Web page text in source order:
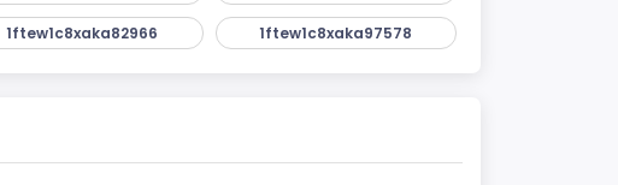
1ftew1c8xaka82966 1ftew1c8xaka97578